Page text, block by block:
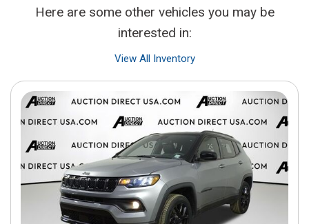
Here are some other vehicles you may be
interested in:
View All Inventory